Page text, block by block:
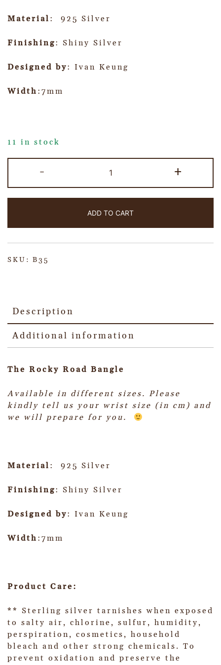
Material : 925 Silver
Finishing: Shiny Silver
Designed by: Ivan Keung
Width :7mm
11 in stock
- +
ADD TO CART
SKU: B35
Description
Additional information
The Rocky Road Bangle
Available in different sizes. Please
kindly tell us your wrist size (in cm) and
we will prepare for you.
Material : 925 Silver
Finishing: Shiny Silver
Designed by: Ivan Keung
Width :7mm
Product Care:
** Sterling silver tarnishes when exposed
to salty air, chlorine, sulfur, humidity,
perspiration, cosmetics, household
bleach and other strong chemicals. To
prevent oxidation and preserve the